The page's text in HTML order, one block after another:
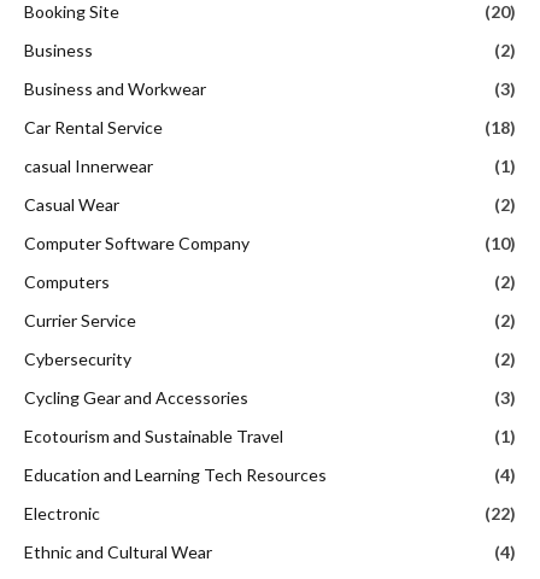
Booking Site
(20)
Business
(2)
Business and Workwear
(3)
Car Rental Service
(18)
casual Innerwear
(1)
Casual Wear
(2)
Computer Software Company
(10)
Computers
(2)
Currier Service
(2)
Cybersecurity
(2)
Cycling Gear and Accessories
(3)
Ecotourism and Sustainable Travel
(1)
Education and Learning Tech Resources
(4)
Electronic
(22)
Ethnic and Cultural Wear
(4)